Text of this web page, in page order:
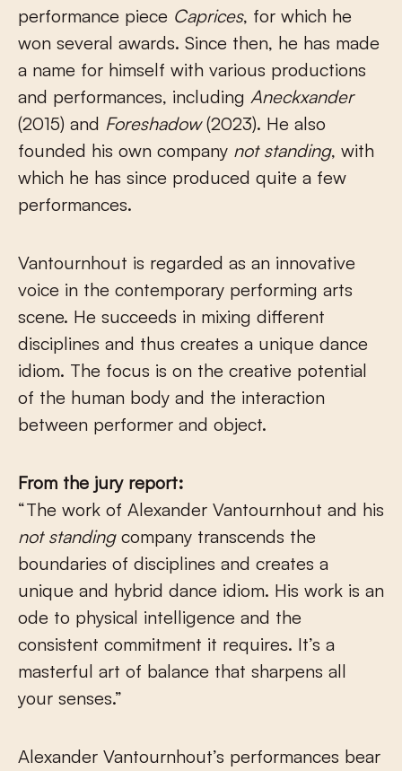
performance piece Caprices, for which he
won several awards. Since then, he has made
a name for himself with various productions
and performances, including Aneckxander
(2015) and Foreshadow(2023). He also
founded his own company not standing, with
which he has since produced quite a few
performances.
Vantournhout is regarded as an innovative
voice in the contemporary performing arts
scene. He succeeds in mixing different
disciplines and thus creates a unique dance
idiom. The focus is on the creative potential
of the human body and the interaction
between performer and object.
From the jury report:
“The work of Alexander Vantournhout and his
not standingcompany transcends the
boundaries of disciplines and creates a
unique and hybrid dance idiom. His work is an
ode to physical intelligence and the
consistent commitment it requires. It’s a
masterful art of balance that sharpens all
your senses.”
Alexander Vantournhout’s performances bear